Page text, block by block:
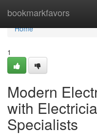
bookmarkfavors
Home
Home
1
Modern
with
Specialists